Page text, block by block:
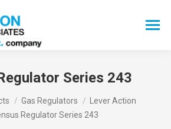
Search:
Series 243
Gas Regulators
Lever Action
Regulator Series 243